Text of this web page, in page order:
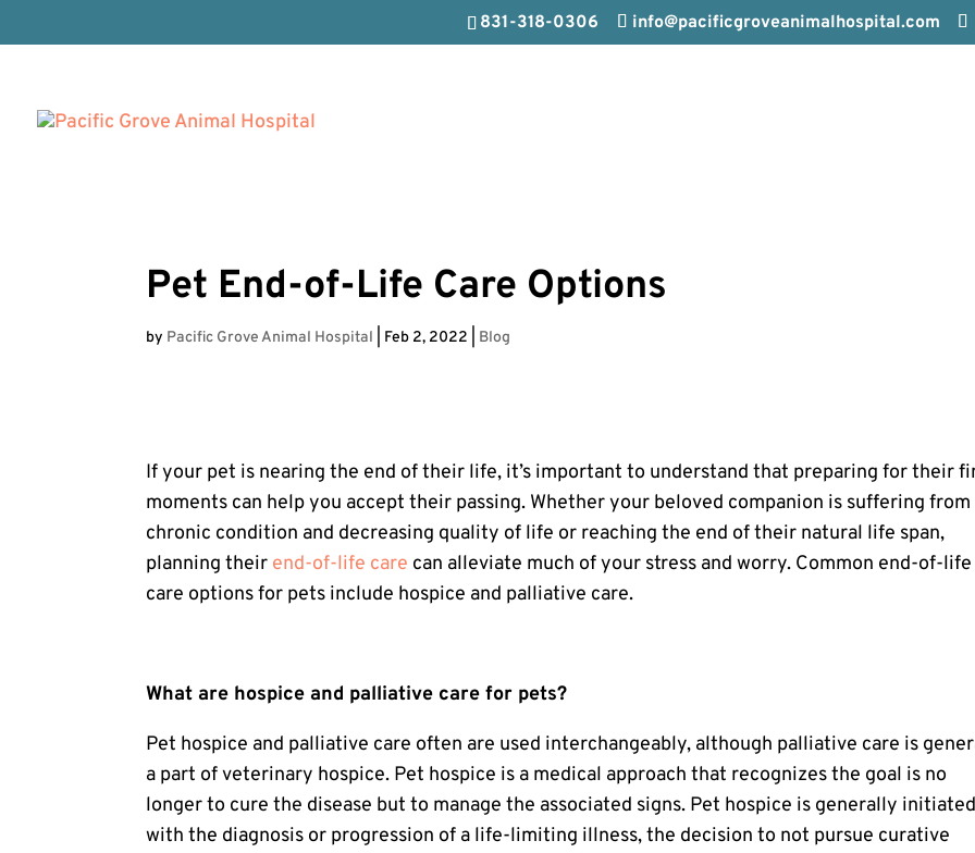
831-318-0306 info@pacificgroveanimalhospital.com
Pet End-of-Life Care Options
by Pacific Grove Animal Hospital Feb 2, 2022 Blog
If your pet is nearing the end of their life, it’s important to understand that preparing for their
moments can help you accept their passing. Whether your beloved companion is suffering from
chronic condition and decreasing quality of life or reaching the end of their natural life span,
planning their end-of-life care can alleviate much of your stress and worry. Common end-of-life
care options for pets include hospice and palliative care.
What are hospice and palliative care for pets?
Pet hospice and palliative care often are used interchangeably, although palliative care is
a part of veterinary hospice. Pet hospice is a medical approach that recognizes the goal is no
longer to cure the disease but to manage the associated signs. Pet hospice is generally initiated
with the diagnosis or progression of a life-limiting illness, the decision to not pursue curative